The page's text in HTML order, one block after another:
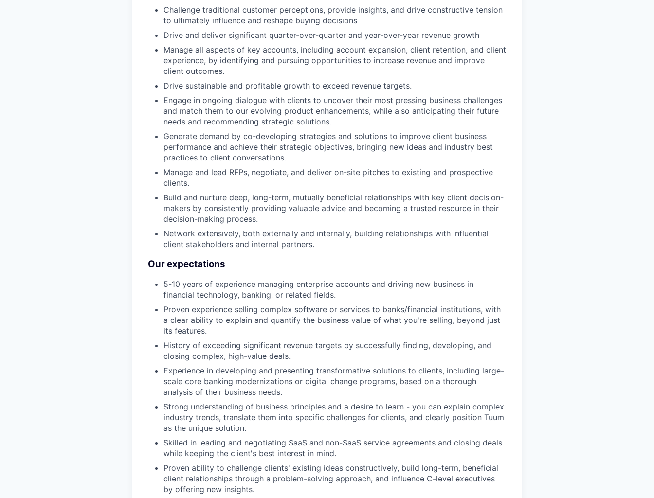
Challenge traditional customer perceptions, provide insights, and drive constructive tension
to ultimately influence and reshape buying decisions
Drive and deliver significant quarter-over-quarter and year-over-year revenue growth
Manage all aspects of key accounts, including account expansion, client retention, and client
experience, by identifying and pursuing opportunities to increase revenue and improve
client outcomes.
Drive sustainable and profitable growth to exceed revenue targets.
Engage in ongoing dialogue with clients to uncover their most pressing business challenges
and match them to our evolving product enhancements, while also anticipating their future
needs and recommending strategic solutions.
Generate demand by co-developing strategies and solutions to improve client business
performance and achieve their strategic objectives, bringing new ideas and industry best
practices to client conversations.
Manage and lead RFPs, negotiate, and deliver on-site pitches to existing and prospective
clients.
Build and nurture deep, long-term, mutually beneficial relationships with key client decision-
makers by consistently providing valuable advice and becoming a trusted resource in their
decision-making process.
Network extensively, both externally and internally, building relationships with influential
client stakeholders and internal partners.
Our expectations
5-10 years of experience managing enterprise accounts and driving new business in
financial technology, banking, or related fields.
Proven experience selling complex software or services to banks/financial institutions, with
a clear ability to explain and quantify the business value of what you're selling, beyond just
its features.
History of exceeding significant revenue targets by successfully finding, developing, and
closing complex, high-value deals.
Experience in developing and presenting transformative solutions to clients, including large-
scale core banking modernizations or digital change programs, based on a thorough
analysis of their business needs.
Strong understanding of business principles and a desire to learn - you can explain complex
industry trends, translate them into specific challenges for clients, and clearly position Tuum
as the unique solution.
Skilled in leading and negotiating SaaS and non-SaaS service agreements and closing deals
while keeping the client's best interest in mind.
Proven ability to challenge clients' existing ideas constructively, build long-term, beneficial
client relationships through a problem-solving approach, and influence C-level executives
by offering new insights.